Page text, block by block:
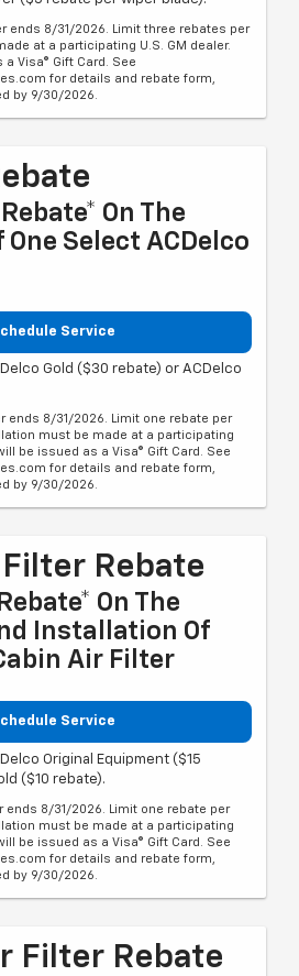
ends 8/31/2026. Limit three rebates per
at a participating U.S. GM dealer.
Visa® Gift Card. See
for details and rebate form,
by 9/30/2026.
On The
One Select ACDelco
Service
Gold ($30 rebate) or ACDelco
ends 8/31/2026. Limit one rebate per
must be made at a participating
be issued as a Visa® Gift Card. See
for details and rebate form,
by 9/30/2026.
Rebate
On The
Installation Of
Air Filter
Service
Original Equipment ($15
($10 rebate).
ends 8/31/2026. Limit one rebate per
must be made at a participating
be issued as a Visa® Gift Card. See
for details and rebate form,
by 9/30/2026.
Filter Rebate